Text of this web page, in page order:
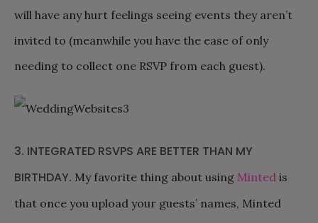
will have any hurt feelings seeing events they aren’t
invited to (meanwhile you have the ease of only
needing to collect one RSVP from each guest).
3. INTEGRATED RSVPS ARE BETTER THAN MY
BIRTHDAY. My favorite thing about using Minted is
that once you upload your guests’ names, Minted